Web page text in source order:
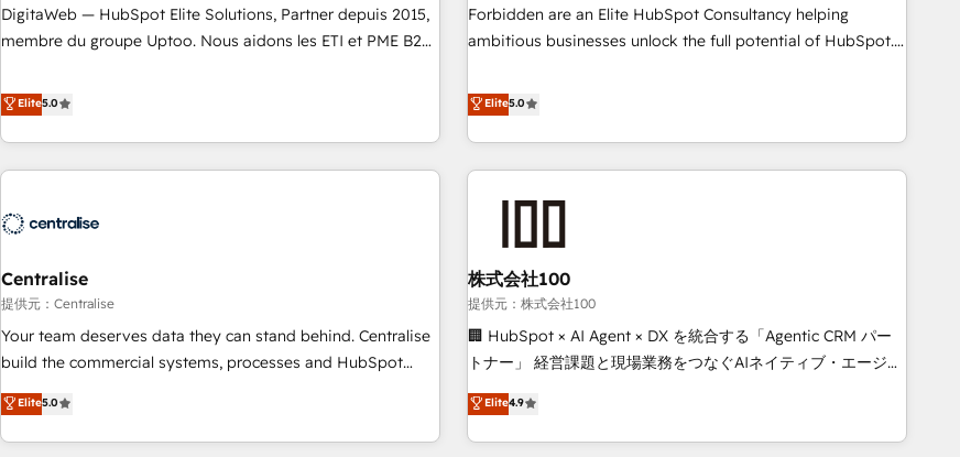
l'humain, mais pour l'augmenter. Chez Ideagency, nous
accompagnons cette transformation. D'abord les
surtout : l'humain qui reste au centre. Parce que la vraie
performance vient de l'intérieur. Act Inside. Stand Out.
on for scalable revenue insights.
DigitaWeb — HubSpot Elite Solutions, Partner depuis 2015,
membre du groupe Uptoo. Nous aidons les ETI et PME B2B
la Revenue Architecture : alignement des équipes, pipeline
prévisible, croissance mesurable. 🔌 Intégrations complexes
: ERP (Divalto, Sage X3, Cegid, Pennylane, Dynamics..), VOIP
(Aircall, Ringover, Modjo), Shopify, Oneflow. 💻
Serverless Node.js, Custom Objects, thèmes HubL, agents
SaaS, Services B2B, Immobilier, Viticulture, Finance. 🚀 Nos
livrables : migration sécurisée, implémentation Marketing +
Sales + Service Hub, synchronisation ERP ↔ HubSpot
temps réel, formation équipes. 🏆 +350 projets livrés.
Custom Integration. 📩 Parlons de votre projet →
digitaweb.com
Elite5.0
Forbidden are an Elite HubSpot Consultancy helping
ambitious businesses unlock the full potential of HubSpot.
ROI they expected due to poor adoption, messy data, and
disconnected teams getting in the way. That’s where we
come in. We partner with scaling businesses across the UK
to design, implement, and optimise HubSpot so it actually
drives revenue, not just reports on it. Our services include: -
Full CRM, Marketing, and Sales Hub implementations -
Custom integrations - HubSpot Optimisation projects -
HubSpot CMS Websites - RevOps projects & managed
services - Sales enablement and team training - Revenue
Hub Implementation, CPQ Implementation, Billing &
partner with businesses across the UK who are ready to
turn HubSpot into the growth engine it’s meant to be.
Elite5.0
Centralise
提供元：Centralise
Your team deserves data they can stand behind. Centralise
build the commercial systems, processes and HubSpot
foundations that turn your CRM from a liability, into the
source of truth that your entire organisation can confidently
stand behind. We are an Elite Partner built on one belief:
Elite5.0
株式会社100
提供元：株式会社100
🏢 HubSpot × AI Agent × DX を統合する「Agentic CRM パー
トナー」 経営課題と現場業務をつなぐAIネイティブ・エージェ
ンシーとして、HubSpot Eliteの実装力で顧客フロント業務を
再設計します。 💡 100inc は何をする会社か？ HubSpotを共
通基盤に、AIエージェントを組み込んだ顧客フロント業務（マ
Elite4.9